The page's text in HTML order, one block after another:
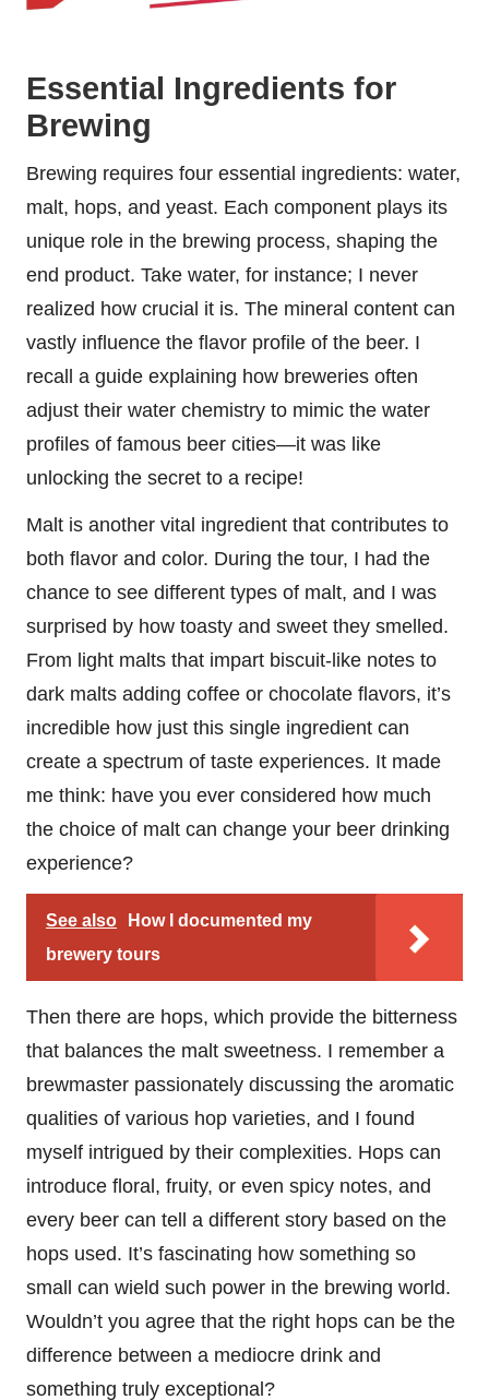
Essential Ingredients for
Brewing
Brewing requires four essential ingredients: water,
malt, hops, and yeast. Each component plays its
unique role in the brewing process, shaping the
end product. Take water, for instance; I never
realized how crucial it is. The mineral content can
vastly influence the flavor profile of the beer. I
recall a guide explaining how breweries often
adjust their water chemistry to mimic the water
profiles of famous beer cities—it was like
unlocking the secret to a recipe!
Malt is another vital ingredient that contributes to
both flavor and color. During the tour, I had the
chance to see different types of malt, and I was
surprised by how toasty and sweet they smelled.
From light malts that impart biscuit-like notes to
dark malts adding coffee or chocolate flavors, it’s
incredible how just this single ingredient can
create a spectrum of taste experiences. It made
me think: have you ever considered how much
the choice of malt can change your beer drinking
experience?
See also
How I documented my
brewery tours
Then there are hops, which provide the bitterness
that balances the malt sweetness. I remember a
brewmaster passionately discussing the aromatic
qualities of various hop varieties, and I found
myself intrigued by their complexities. Hops can
introduce floral, fruity, or even spicy notes, and
every beer can tell a different story based on the
hops used. It’s fascinating how something so
small can wield such power in the brewing world.
Wouldn’t you agree that the right hops can be the
difference between a mediocre drink and
something truly exceptional?